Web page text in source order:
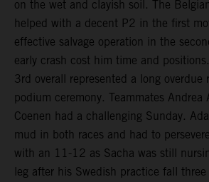
on the wet and clayish soil. The
helped with a decent P2 in the first
effective salvage operation in the
early crash cost him time and
3rd overall represented a long overdue
podium ceremony. Teammates Andrea
Coenen had a challenging Sunday.
mud in both races and had to
with an 11-12 as Sacha was still
leg after his Swedish practice fall three